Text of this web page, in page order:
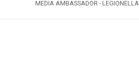
MEDIA AMBASSADOR - LEGIONELLA